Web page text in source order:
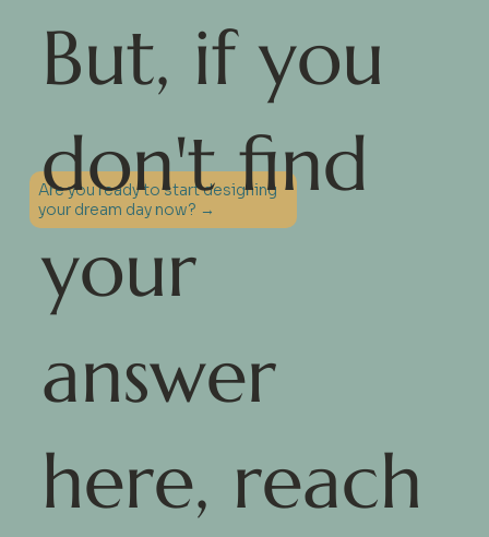
Are you ready to start designing
your dream day now? →
But, if you
don't find
your
answer
here, reach